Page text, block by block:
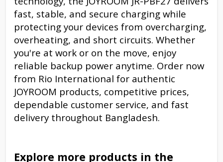
fast, stable, and secure charging while
protecting your devices from overcharging,
overheating, and short circuits. Whether
you're at work or on the move, enjoy
reliable backup power anytime. Order now
from Rio International for authentic
JOYROOM products, competitive prices,
dependable customer service, and fast
delivery throughout Bangladesh.
Explore more products in the